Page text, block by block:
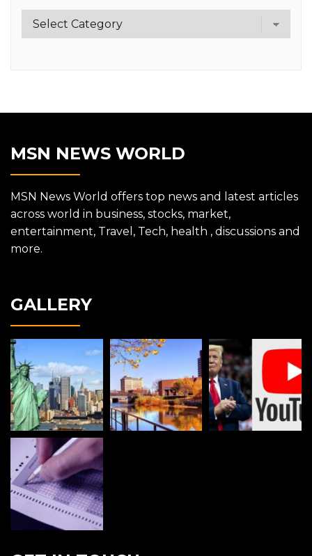
Category
MSN NEWS WORLD
MSN News World offers top news and latest articles
across world in business, stocks, market,
entertainment, Travel, Tech, health , discussions and
more.
GALLERY